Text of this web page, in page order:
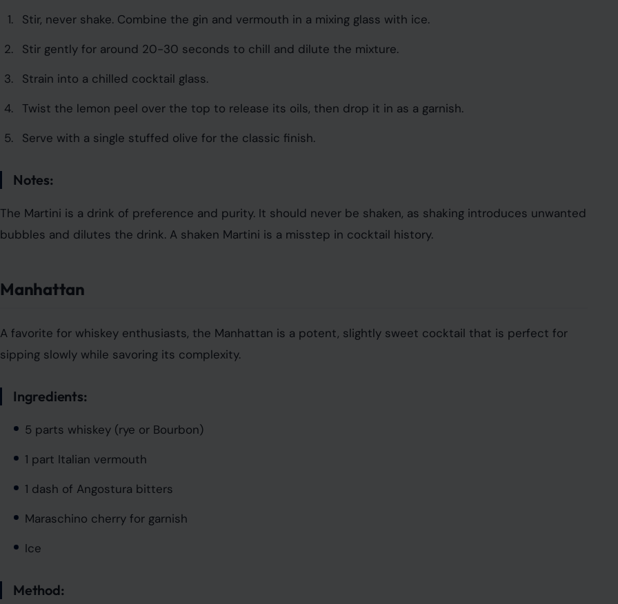
Stir, never shake. Combine the gin and vermouth in a mixing glass with ice.
Stir gently for around 20-30 seconds to chill and dilute the mixture.
Strain into a chilled cocktail glass.
Twist the lemon peel over the top to release its oils, then drop it in as a garnish.
Serve with a single stuffed olive for the classic finish.
Notes:
The Martini is a drink of preference and purity. It should never be shaken, as shaking introduces unwanted
bubbles and dilutes the drink. A shaken Martini is a misstep in cocktail history.
Manhattan
A favorite for whiskey enthusiasts, the Manhattan is a potent, slightly sweet cocktail that is perfect for
sipping slowly while savoring its complexity.
Ingredients:
5 parts whiskey (rye or Bourbon)
1 part Italian vermouth
1 dash of Angostura bitters
Maraschino cherry for garnish
Ice
Method: